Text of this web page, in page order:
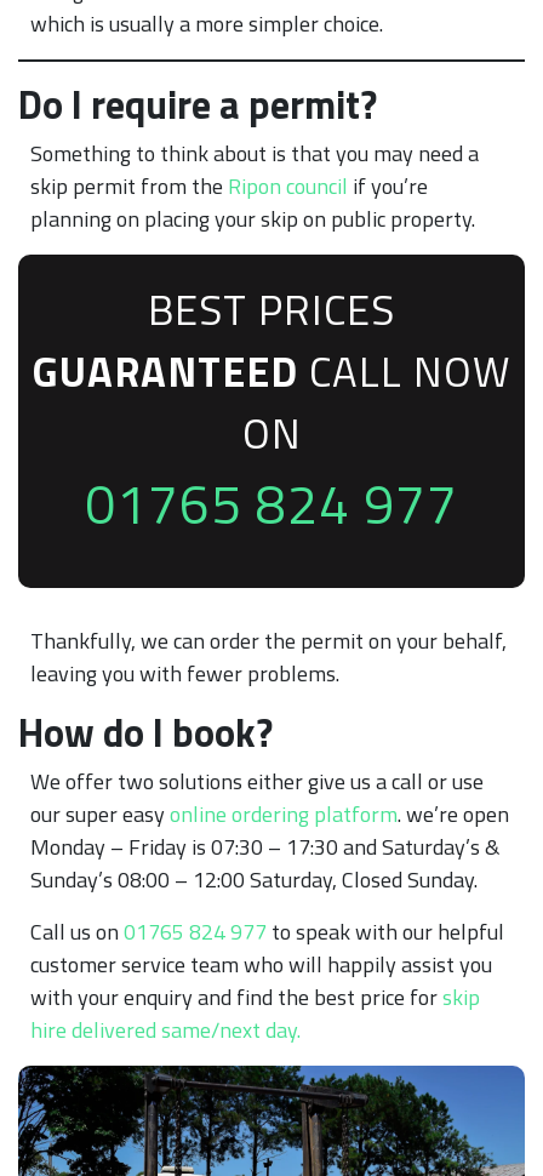
which is usually a more simpler choice.
Do I require a permit?
Something to think about is that you may need a
skip permit from the Ripon council if you’re
planning on placing your skip on public property.
BEST PRICES
GUARANTEED CALL NOW
ON
01765 824 977
Thankfully, we can order the permit on your behalf,
leaving you with fewer problems.
How do I book?
We offer two solutions either give us a call or use
our super easyonline ordering platform. we’re open
Monday – Friday is 07:30 – 17:30 and Saturday’s &
Sunday’s 08:00 – 12:00 Saturday, Closed Sunday.
Call us on01765 824 977 to speak with our helpful
customer service team who will happily assist you
with your enquiry and find the best price forskip
hire delivered same/next day.